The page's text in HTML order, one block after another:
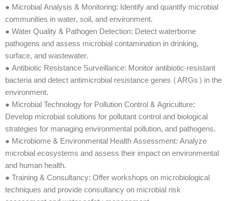
● Microbial Analysis & Monitoring: Identify and quantify microbial
communities in water, soil, and environment.
● Water Quality & Pathogen Detection: Detect waterborne
pathogens and assess microbial contamination in drinking,
surface, and wastewater.
● Antibiotic Resistance Surveillance: Monitor antibiotic-resistant
bacteria and detect antimicrobial resistance genes (ARGs) in the
environment.
● Microbial Technology for Pollution Control & Agriculture:
Develop microbial solutions for pollutant control and biological
strategies for managing environmental pollution, and pathogens.
● Microbiome & Environmental Health Assessment: Analyze
microbial ecosystems and assess their impact on environmental
and human health.
● Training & Consultancy: Offer workshops on microbiological
techniques and provide consultancy on microbial risk